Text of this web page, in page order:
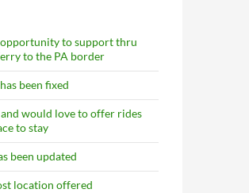
to support thru
to the PA border
been fixed
would love to offer rides
to stay
been updated
location offered